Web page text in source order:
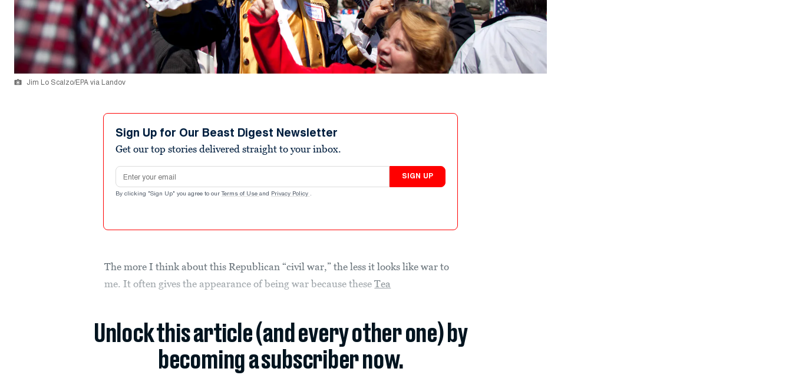
Jim Lo Scalzo/EPA via Landov
Sign Up for Our Beast Digest Newsletter
Get our top stories delivered straight to your inbox.
Email address
SIGN UP
By clicking "Sign Up" you agree to our Terms of Use and Privacy Policy .
The more I think about this Republican “civil war,” the less it looks like war to
me. It often gives the appearance of being war because theseTea
Unlock this article (and every other one) by
becoming a subscriber now.